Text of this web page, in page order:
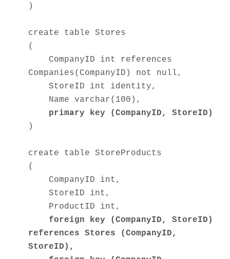
)
create table Stores
(
CompanyID int references
Companies(CompanyID) not null,
StoreID int identity,
Name varchar(100),
primary key (CompanyID, StoreID)
)
create table StoreProducts
(
CompanyID int,
StoreID int,
ProductID int,
foreign key (CompanyID, StoreID)
references Stores (CompanyID,
StoreID),